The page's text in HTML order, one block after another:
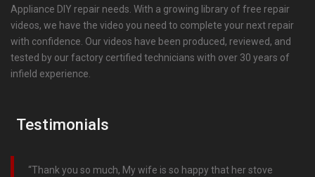
Appliance DIY repair needs. With a growing library of free repair
videos, we have the video you need to complete your next repair
with confidence. Our videos have been produced, reviewed, and
tested by our factory certified technicians with over 30 years of
infield experience.
Testimonials
Thank you so much, My wife is so happy that her stove